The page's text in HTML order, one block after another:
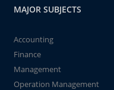
MAJOR SUBJECTS
Accounting
Finance
Management
Operation Management